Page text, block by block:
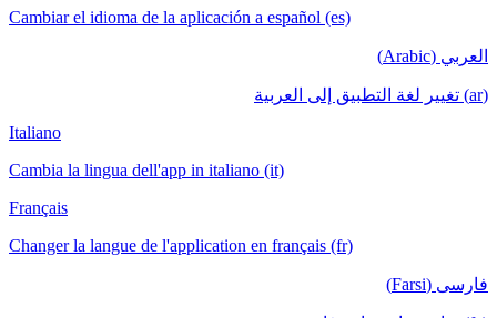
Cambiar el idioma de la aplicación a español (es)
العربي (Arabic)
(ar) تغيير لغة التطبيق إلى العربية
Italiano
Cambia la lingua dell'app in italiano (it)
Français
Changer la langue de l'application en français (fr)
فارسی (Farsi)